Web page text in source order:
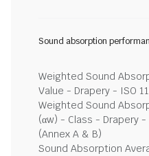
Sound absorption
Weighted Sound
Value - Drapery - ISO
Weighted Sound
(αw) - Class - Drapery -
(Annex A & B)
Sound Absorption